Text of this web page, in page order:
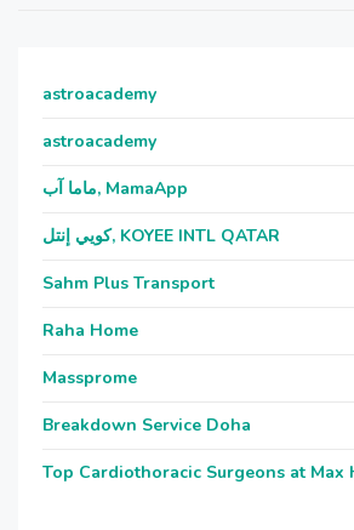
astroacademy
astroacademy
ماما آب, MamaApp
كويي إنتل, KOYEE INTL QATAR
Sahm Plus Transport
Raha Home
Massprome
Breakdown Service Doha
Top Cardiothoracic Surgeons at Max